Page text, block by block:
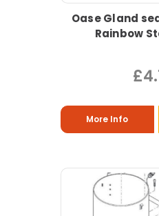
Oase Gland
Rainbow
More Info